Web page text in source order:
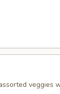
veggies